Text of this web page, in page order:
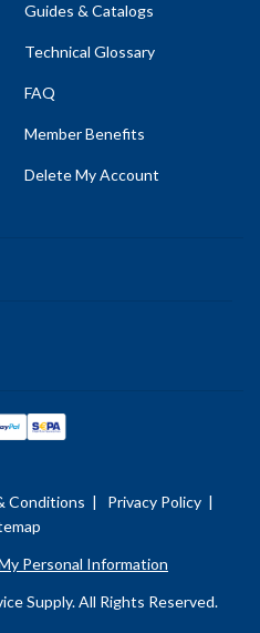
Guides & Catalogs
Technical Glossary
FAQ
Member Benefits
Delete My Account
Conditions | Privacy Policy |
Personal Information
Supply. All Rights Reserved.